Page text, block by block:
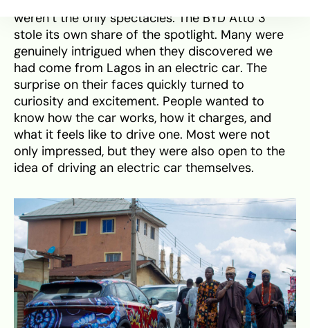
weren’t the only spectacles. The BYD Atto 3
stole its own share of the spotlight. Many were
genuinely intrigued when they discovered we
had come from Lagos in an electric car. The
surprise on their faces quickly turned to
curiosity and excitement. People wanted to
know how the car works, how it charges, and
what it feels like to drive one. Most were not
only impressed, but they were also open to the
idea of driving an electric car themselves.